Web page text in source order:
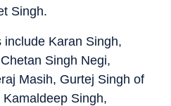
Singh.
Karan Singh,
Singh Negi,
Masih, Gurtej Singh of
Singh,